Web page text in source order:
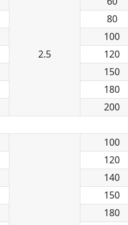
2.5
80
100
120
150
180
200
100
120
140
150
180